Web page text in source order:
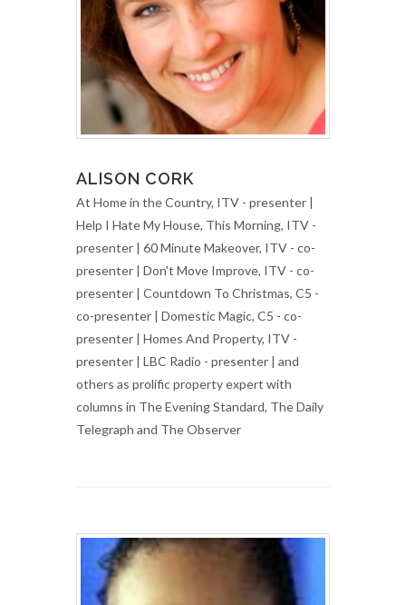
ALISON CORK
At Home in the Country, ITV - presenter |
Help I Hate My House, This Morning, ITV -
presenter | 60 Minute Makeover, ITV - co-
presenter | Don't Move Improve, ITV - co-
presenter | Countdown To Christmas, C5 -
co-presenter | Domestic Magic, C5 - co-
presenter | Homes And Property, ITV -
presenter | LBC Radio - presenter | and
others as prolific property expert with
columns in The Evening Standard, The Daily
Telegraph and The Observer